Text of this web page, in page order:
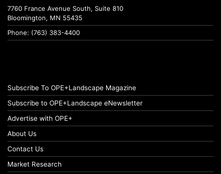
7760 France Avenue South, Suite 810
Bloomington, MN 55435
Phone: (763) 383-4400
Subscribe To OPE+Landscape Magazine
Subscribe to OPE+Landscape eNewsletter
Advertise with OPE+
About Us
Contact Us
Market Research